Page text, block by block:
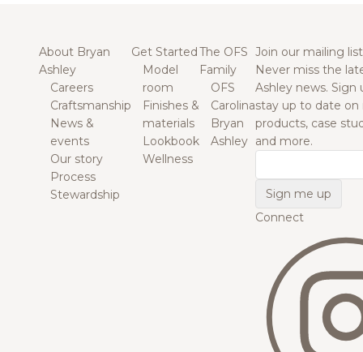
About Bryan
Ashley
Careers
Craftsmanship
News &
events
Our story
Process
Stewardship
Get Started
Model
room
Finishes &
materials
Lookbook
Wellness
The OFS
Family
OFS
Carolina
Bryan
Ashley
Join our mailing list
Never miss the
Ashley news. Sign
stay up to date on
products, case
and more.
Connect